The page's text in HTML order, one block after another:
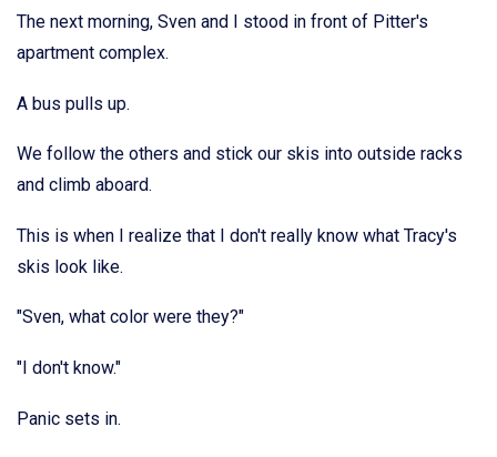
The next morning, Sven and I stood in front of Pitter's
apartment complex.
A bus pulls up.
We follow the others and stick our skis into outside racks
and climb aboard.
This is when I realize that I don't really know what Tracy's
skis look like.
"Sven, what color were they?"
"I don't know."
Panic sets in.